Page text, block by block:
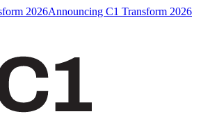
2026Announcing C1 Transform 2026